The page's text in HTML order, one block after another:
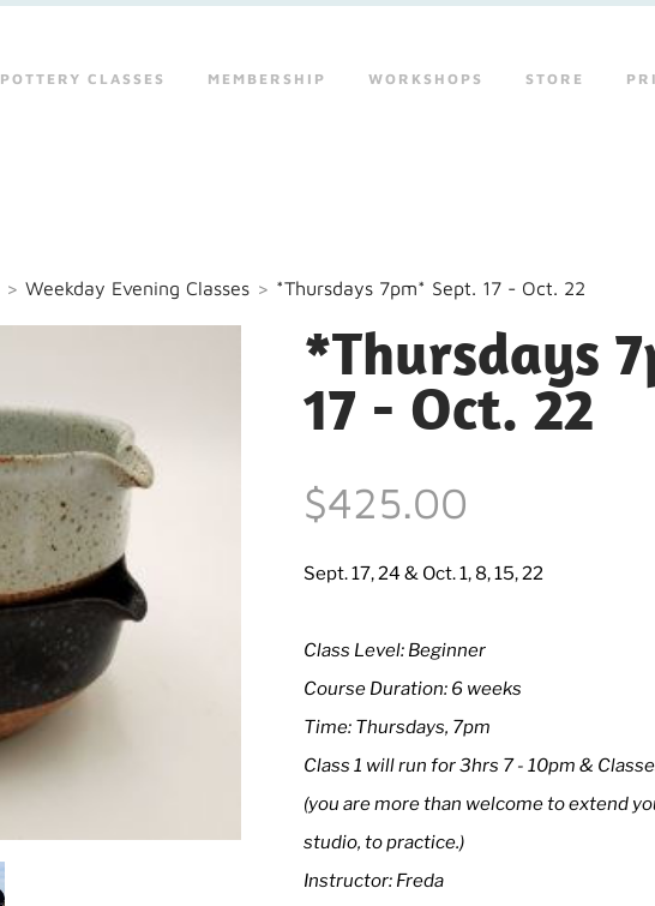
POTTERY CLASSES MEMBERSHIP WORKSHOPS STORE
> Weekday Evening Classes > *Thursdays 7pm* Sept. 17 - Oct. 22
*Thursdays
17 - Oct. 22
$425.00
Sept. 17, 24 & Oct. 1, 8, 15, 22
Class Level: Beginner
Course Duration: 6 weeks
Time: Thursdays, 7pm
Class 1 will run for 3hrs 7 - 10pm &
(you are more than welcome to extend
studio, to practice.)
Instructor: Freda